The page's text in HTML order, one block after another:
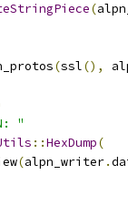
(
(ssl(),
"
::HexDump(
(alpn_writer.